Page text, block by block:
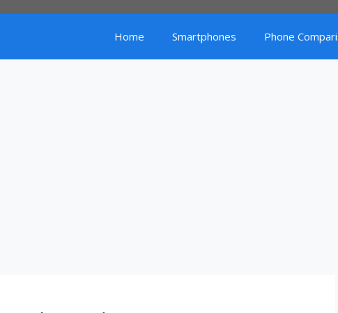
Home Smartphones Phone